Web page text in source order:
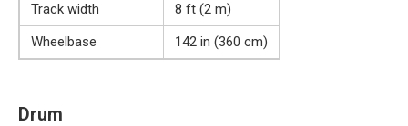
Track width
8 ft (2 m)
Wheelbase
142 in (360 cm)
Drum